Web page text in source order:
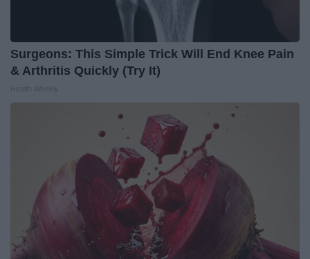
Surgeons: This Simple Trick Will End Knee Pain
& Arthritis Quickly (Try It)